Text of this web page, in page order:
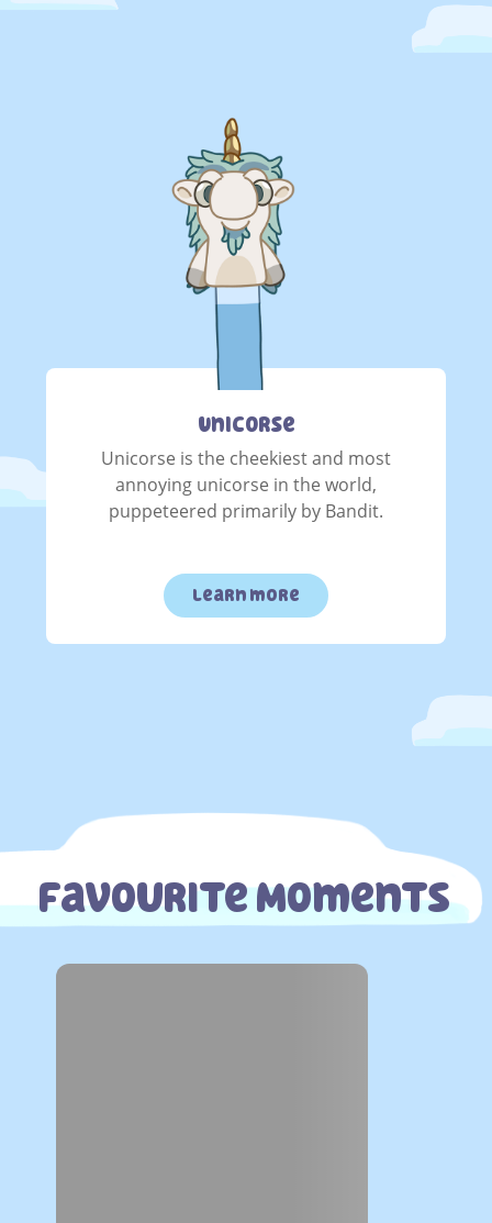
Unicorse
Unicorse is the cheekiest and most
annoying unicorse in the world,
puppeteered primarily by Bandit.
learn more
Favourite Moments